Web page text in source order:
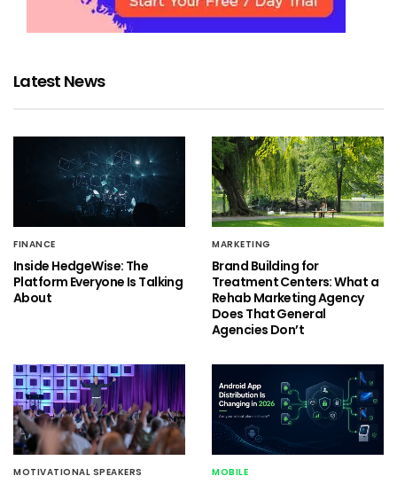
Latest News
FINANCE
Inside HedgeWise: The
Platform Everyone Is Talking
About
MARKETING
Brand Building for
Treatment Centers: What a
Rehab Marketing Agency
Does That General
Agencies Don’t
MOTIVATIONAL SPEAKERS MOBILE